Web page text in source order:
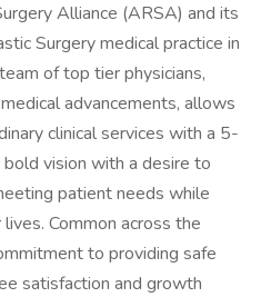
Alliance (ARSA) and its
Surgery medical practice in
of top tier physicians,
advancements, allows
clinical services with a 5-
vision with a desire to
patient needs while
Common across the
to providing safe
satisfaction and growth